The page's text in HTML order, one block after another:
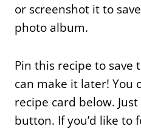
or screenshot it to
photo album.
Pin this recipe to save
can make it later! You
recipe card below. Just
button. If you’d like to